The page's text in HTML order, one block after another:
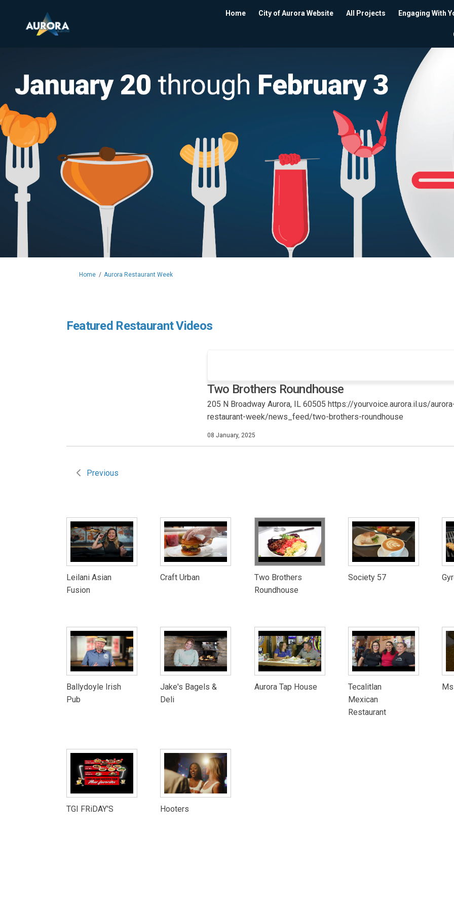
Home City of Aurora Website All Projects Engaging With
You are here:
Home Aurora Restaurant Week
Featured Restaurant Videos
Two Brothers Roundhouse
205 N Broadway Aurora, IL 60505 https://yourvoice.aurora.il.us/
restaurant-week/news_feed/two-brothers-roundhouse
08 January, 2025
Previous
Leilani Asian
Fusion
Craft Urban
Two Brothers
Roundhouse
Society 57
Ballydoyle Irish
Pub
Jake's Bagels &
Deli
Aurora Tap House
Tecalitlan
Mexican
Restaurant
TGI FRiDAY'S Hooters